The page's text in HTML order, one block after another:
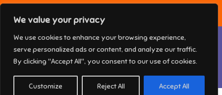
We value your privacy
We use cookies to enhance your browsing experience,
serve personalized ads or content, and analyze our traffic.
By clicking "Accept All", you consent to our use of cookies.
Customize Reject All Accept All
NE Florida Sisters in Crime Copyright © 2025 All
rights reserved. Theme Marsh Kindergarten by
website, you agree to their use.
To find out more, including how to control cookies, see here:Cookie